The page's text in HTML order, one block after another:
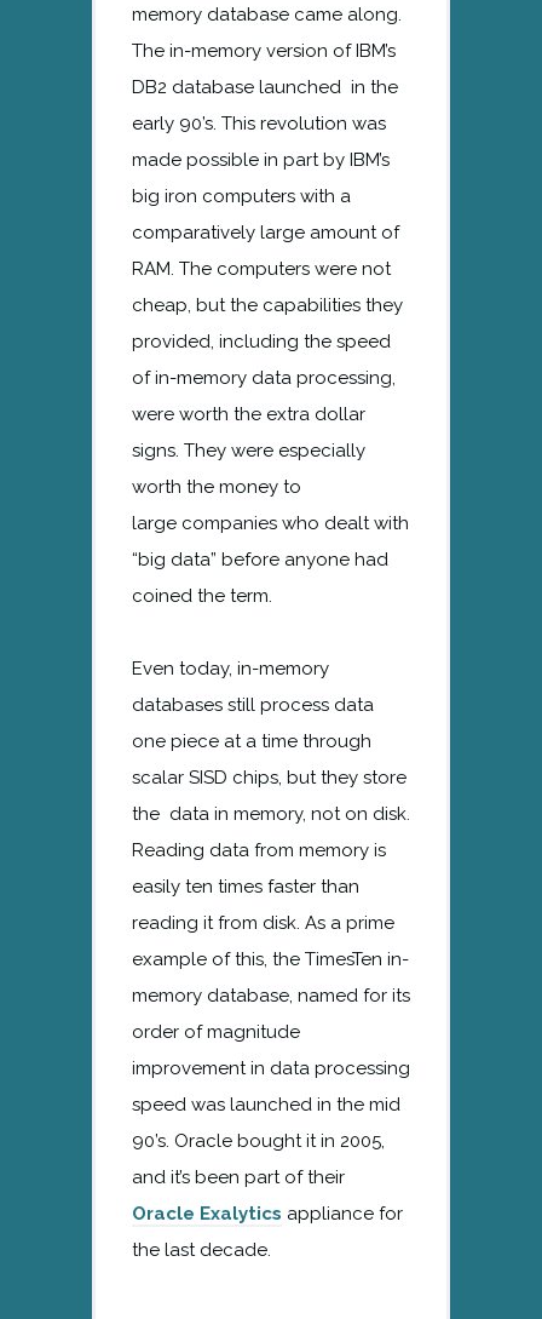
memory database came along.
The in-memory version of IBM’s
DB2 database launched in the
early 90’s. This revolution was
made possible in part by IBM’s
big iron computers with a
comparatively large amount of
RAM. The computers were not
cheap, but the capabilities they
provided, including the speed
of in-memory data processing,
were worth the extra dollar
signs. They were especially
worth the money to
large companies who dealt with
“big data” before anyone had
coined the term.
Even today, in-memory
databases still process data
one piece at a time through
scalar SISD chips, but they store
the data in memory, not on disk.
Reading data from memory is
easily ten times faster than
reading it from disk. As a prime
example of this, the TimesTen in-
memory database, named for its
order of magnitude
improvement in data processing
speed was launched in the mid
90’s. Oracle bought it in 2005,
and it’s been part of their
Oracle Exalytics appliance for
the last decade.